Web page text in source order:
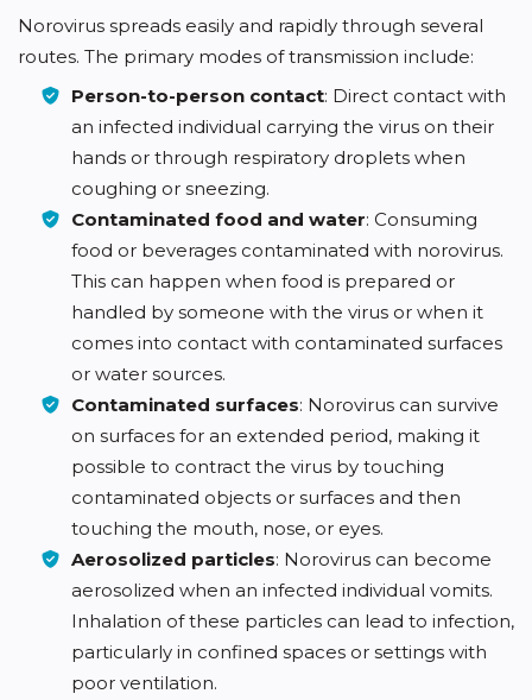
Norovirus spreads easily and rapidly through several
routes. The primary modes of transmission include:
Person-to-person contact: Direct contact with
an infected individual carrying the virus on their
hands or through respiratory droplets when
coughing or sneezing.
Contaminated food and water: Consuming
food or beverages contaminated with norovirus.
This can happen when food is prepared or
handled by someone with the virus or when it
comes into contact with contaminated surfaces
or water sources.
Contaminated surfaces: Norovirus can survive
on surfaces for an extended period, making it
possible to contract the virus by touching
contaminated objects or surfaces and then
touching the mouth, nose, or eyes.
Aerosolized particles: Norovirus can become
aerosolized when an infected individual vomits.
Inhalation of these particles can lead to infection,
particularly in confined spaces or settings with
poor ventilation.